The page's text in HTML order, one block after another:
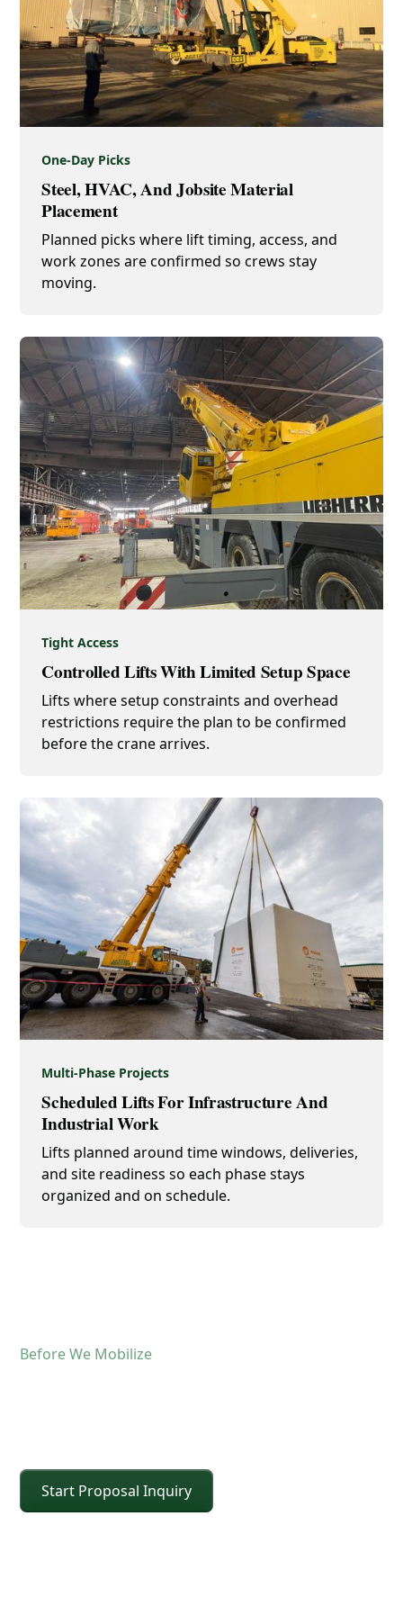
One-Day Picks
Steel, HVAC, And Jobsite Material
Placement
Planned picks where lift timing, access, and
work zones are confirmed so crews stay
moving.
Tight Access
Controlled Lifts With Limited Setup Space
Lifts where setup constraints and overhead
restrictions require the plan to be confirmed
before the crane arrives.
Multi-Phase Projects
Scheduled Lifts For Infrastructure And
Industrial Work
Lifts planned around time windows, deliveries,
and site readiness so each phase stays
organized and on schedule.
Before We Mobilize
Start Proposal Inquiry